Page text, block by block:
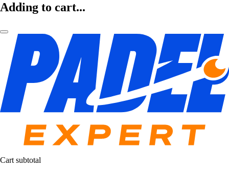
Adding to cart...
Cart subtotal